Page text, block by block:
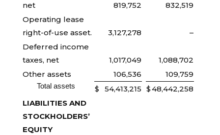
net
819,752
832,519
Operating lease
right-of-use asset.
3,127,278
–
Deferred income
taxes, net
1,017,049
1,088,702
Other assets
106,536 109,759
Total assets $ 54,413,215 $48,442,258
LIABILITIES AND
STOCKHOLDERS’
EQUITY